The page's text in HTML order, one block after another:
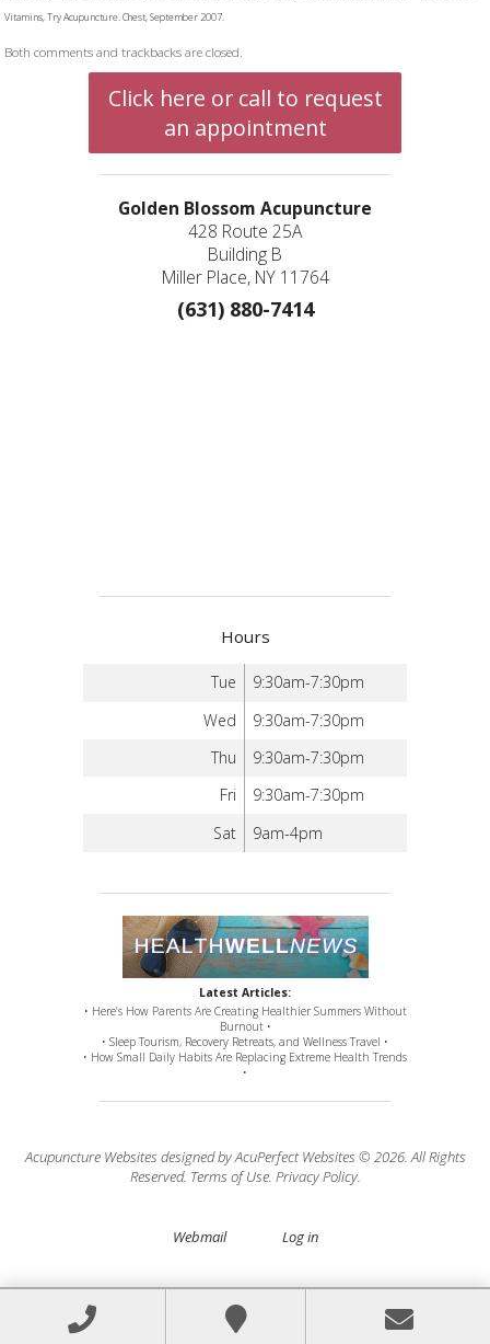
Vitamins, Try Acupuncture. Chest, September 2007.
Both comments and trackbacks are closed.
Click here or call to request
an appointment
Golden Blossom Acupuncture
428 Route 25A
Building B
Miller Place, NY 11764
(631) 880-7414
Hours
Tue
9:30am-7:30pm
Wed
9:30am-7:30pm
Thu
9:30am-7:30pm
Fri
9:30am-7:30pm
Sat
9am-4pm
Latest Articles:
• Here’s How Parents Are Creating Healthier Summers Without
Burnout •
• Sleep Tourism, Recovery Retreats, and Wellness Travel •
• How Small Daily Habits Are Replacing Extreme Health Trends
•
Acupuncture Websites designed by AcuPerfect Websites © 2026. All Rights
Reserved. Terms of Use. Privacy Policy.
Webmail Log in